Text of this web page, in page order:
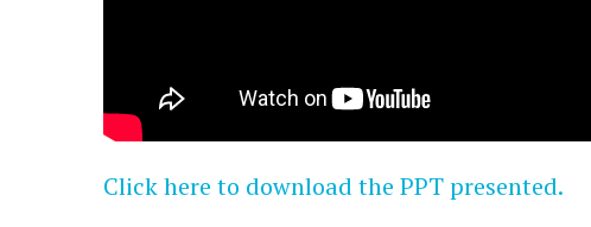
Click here to download the PPT presented.